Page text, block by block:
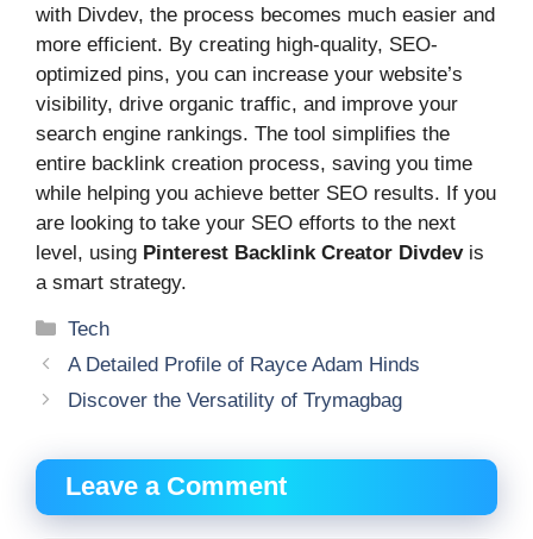
with Divdev, the process becomes much easier and
more efficient. By creating high-quality, SEO-
optimized pins, you can increase your website’s
visibility, drive organic traffic, and improve your
search engine rankings. The tool simplifies the
entire backlink creation process, saving you time
while helping you achieve better SEO results. If you
are looking to take your SEO efforts to the next
level, using Pinterest Backlink Creator Divdevis
a smart strategy.
Categories
Tech
A Detailed Profile of Rayce Adam Hinds
Discover the Versatility of Trymagbag
Leave a Comment